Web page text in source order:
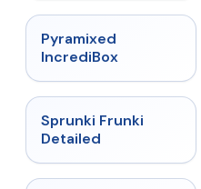
Pyramixed
IncrediBox
★
Sprunki Frunki
Detailed